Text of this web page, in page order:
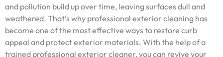
and pollution build up over time, leaving surfaces dull and
weathered. That’s why professional exterior cleaning has
become one of the most effective ways to restore curb
appeal and protect exterior materials. With the help of a
trained professional exterior cleaner, you can revive your